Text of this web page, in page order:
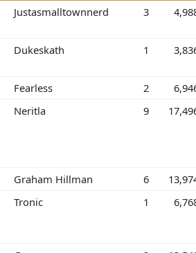
Justasmalltownnerd 3
Dukeskath 1
Fearless 2
Neritla 9
Graham Hillman 6
Tronic 1